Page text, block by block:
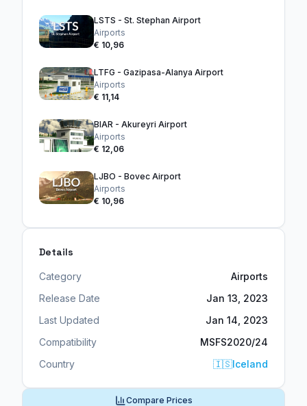
LSTS - St. Stephan Airport
Airports
€ 10,96
LTFG - Gazipasa-Alanya Airport
Airports
€ 11,14
BIAR - Akureyri Airport
Airports
€ 12,06
LJBO - Bovec Airport
Airports
€ 10,96
Details
Category
Airports
Release Date
Jan 13, 2023
Last Updated
Jan 14, 2023
Compatibility
MSFS2020/24
Country
🇮🇸Iceland
Compare Prices